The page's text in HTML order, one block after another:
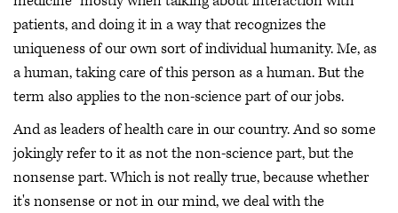
patients, and doing it in a way that recognizes the
uniqueness of our own sort of individual humanity. Me, as
a human, taking care of this person as a human. But the
term also applies to the non-science part of our jobs.
And as leaders of health care in our country. And so some
jokingly refer to it as not the non-science part, but the
nonsense part. Which is not really true, because whether
it's nonsense or not in our mind, we deal with the